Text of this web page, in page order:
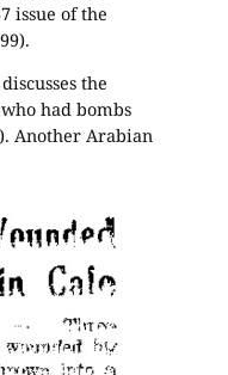
issue of the
the
had bombs
Another Arabian